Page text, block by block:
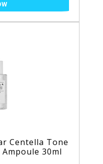
Centella Tone
30ml